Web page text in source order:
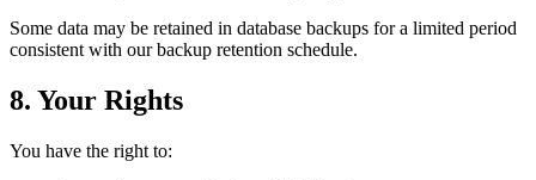
Some data may be retained in database backups for a limited period
consistent with our backup retention schedule.
8. Your Rights
You have the right to: